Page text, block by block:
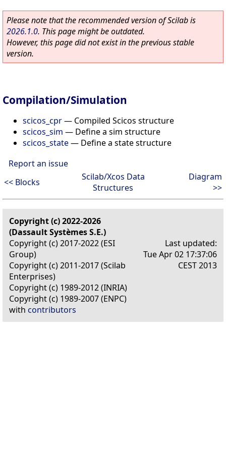
Please note that the recommended version of Scilab is
2026.1.0. This page might be outdated.
However, this page did not exist in the previous stable
version.
Compilation/Simulation
scicos_cpr— Compiled Scicos structure
scicos_sim — Define a sim structure
scicos_state— Define a state structure
Report an issue
<< Blocks
Scilab/Xcos Data
Structures
Diagram
>>
Copyright (c) 2022-2026
(Dassault Systèmes S.E.)
Copyright (c) 2017-2022 (ESI
Group)
Copyright (c) 2011-2017 (Scilab
Enterprises)
Copyright (c) 1989-2012 (INRIA)
Copyright (c) 1989-2007 (ENPC)
with contributors
Last updated:
Tue Apr 02 17:37:06
CEST 2013